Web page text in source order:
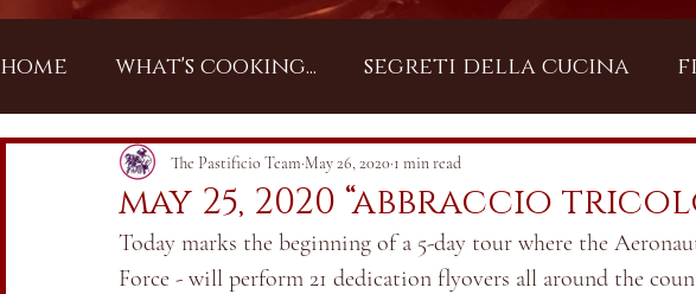
home what's cooking... segreti della cucina
Italia vs. Coronavirus 2020
may 25, 2020 “abbraccio
The Pastificio Team May 26, 2020 1 min read
Today marks the beginning of a 5-day tour where the
Force - will perform 21 dedication flyovers all around the